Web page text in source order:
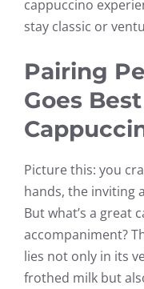
cappuccino
stay classic or
Pairing
Goes
Picture this: you
hands, the inviting
But what’s a great
accompaniment?
lies not only in its
frothed milk but